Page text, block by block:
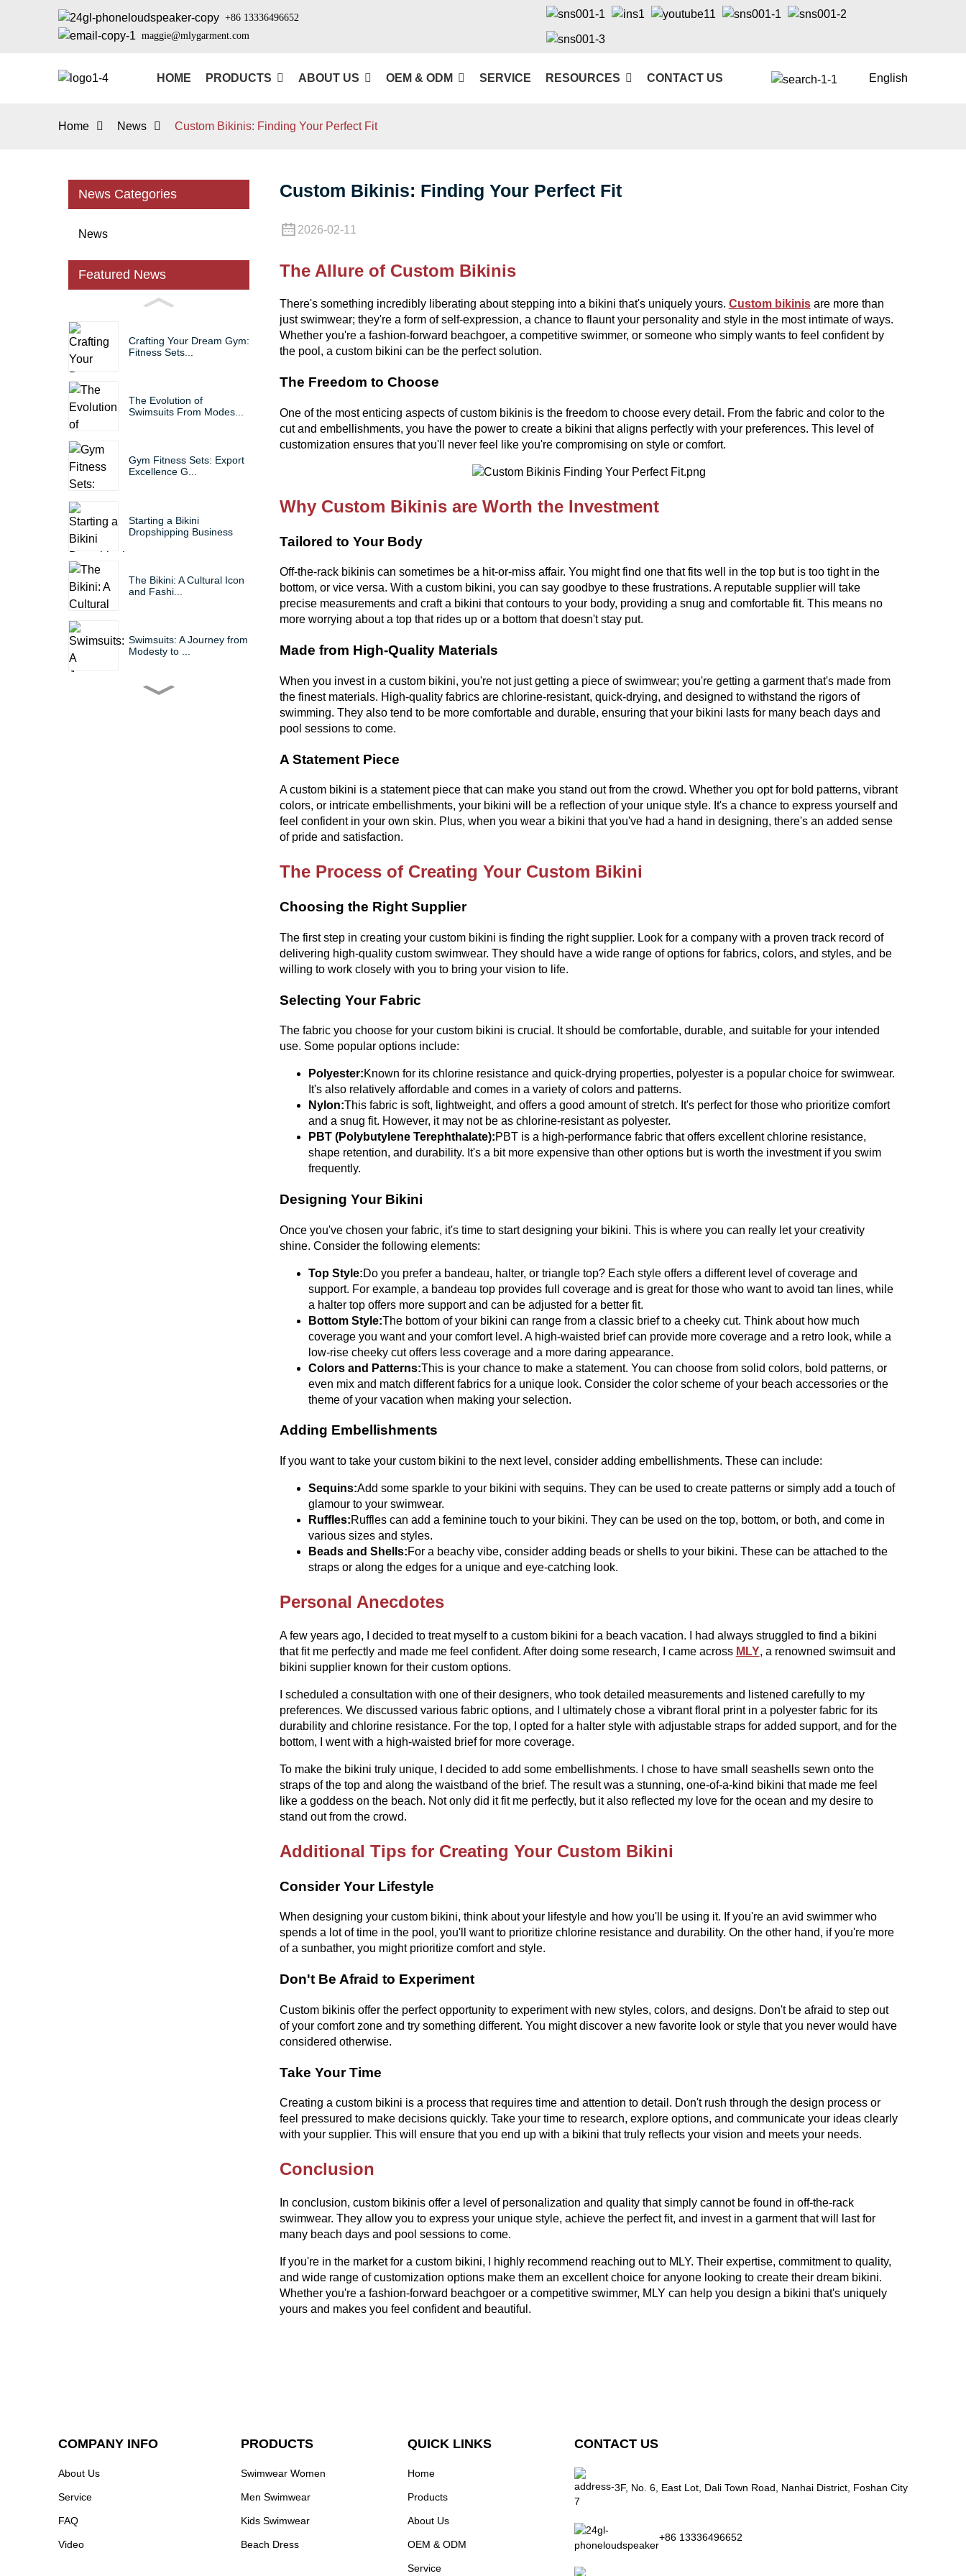
+86 13336496652
maggie@mlygarment.com
HOME PRODUCTS ABOUT US OEM & ODM SERVICE RESOURCES CONTACT US English
Home News Custom Bikinis: Finding Your Perfect Fit
News Categories
News
Featured News
Crafting Your Dream Gym:
Fitness Sets...
The Evolution of
Swimsuits From Modes...
Gym Fitness Sets: Export
Excellence G...
Starting a Bikini
Dropshipping Business
The Bikini: A Cultural Icon
and Fashi...
Swimsuits: A Journey from
Modesty to ...
Custom Bikinis: Finding Your Perfect Fit
2026-02-11
The Allure of Custom Bikinis
There's something incredibly liberating about stepping into a bikini that's uniquely yours. Custom bikinisare more than
just swimwear; they're a form of self-expression, a chance to flaunt your personality and style in the most intimate of ways.
Whether you're a fashion-forward beachgoer, a competitive swimmer, or someone who simply wants to feel confident by
the pool, a custom bikini can be the perfect solution.
The Freedom to Choose
One of the most enticing aspects of custom bikinis is the freedom to choose every detail. From the fabric and color to the
cut and embellishments, you have the power to create a bikini that aligns perfectly with your preferences. This level of
customization ensures that you'll never feel like you're compromising on style or comfort.
Why Custom Bikinis are Worth the Investment
Tailored to Your Body
Off-the-rack bikinis can sometimes be a hit-or-miss affair. You might find one that fits well in the top but is too tight in the
bottom, or vice versa. With a custom bikini, you can say goodbye to these frustrations. A reputable supplier will take
precise measurements and craft a bikini that contours to your body, providing a snug and comfortable fit. This means no
more worrying about a top that rides up or a bottom that doesn't stay put.
Made from High-Quality Materials
When you invest in a custom bikini, you're not just getting a piece of swimwear; you're getting a garment that's made from
the finest materials. High-quality fabrics are chlorine-resistant, quick-drying, and designed to withstand the rigors of
swimming. They also tend to be more comfortable and durable, ensuring that your bikini lasts for many beach days and
pool sessions to come.
A Statement Piece
A custom bikini is a statement piece that can make you stand out from the crowd. Whether you opt for bold patterns, vibrant
colors, or intricate embellishments, your bikini will be a reflection of your unique style. It's a chance to express yourself and
feel confident in your own skin. Plus, when you wear a bikini that you've had a hand in designing, there's an added sense
of pride and satisfaction.
The Process of Creating Your Custom Bikini
Choosing the Right Supplier
The first step in creating your custom bikini is finding the right supplier. Look for a company with a proven track record of
delivering high-quality custom swimwear. They should have a wide range of options for fabrics, colors, and styles, and be
willing to work closely with you to bring your vision to life.
Selecting Your Fabric
The fabric you choose for your custom bikini is crucial. It should be comfortable, durable, and suitable for your intended
use. Some popular options include:
Polyester:Known for its chlorine resistance and quick-drying properties, polyester is a popular choice for swimwear.
It's also relatively affordable and comes in a variety of colors and patterns.
Nylon:This fabric is soft, lightweight, and offers a good amount of stretch. It's perfect for those who prioritize comfort
and a snug fit. However, it may not be as chlorine-resistant as polyester.
PBT (Polybutylene Terephthalate):PBT is a high-performance fabric that offers excellent chlorine resistance,
shape retention, and durability. It's a bit more expensive than other options but is worth the investment if you swim
frequently.
Designing Your Bikini
Once you've chosen your fabric, it's time to start designing your bikini. This is where you can really let your creativity
shine. Consider the following elements:
Top Style:Do you prefer a bandeau, halter, or triangle top? Each style offers a different level of coverage and
support. For example, a bandeau top provides full coverage and is great for those who want to avoid tan lines, while
a halter top offers more support and can be adjusted for a better fit.
Bottom Style:The bottom of your bikini can range from a classic brief to a cheeky cut. Think about how much
coverage you want and your comfort level. A high-waisted brief can provide more coverage and a retro look, while a
low-rise cheeky cut offers less coverage and a more daring appearance.
Colors and Patterns:This is your chance to make a statement. You can choose from solid colors, bold patterns, or
even mix and match different fabrics for a unique look. Consider the color scheme of your beach accessories or the
theme of your vacation when making your selection.
Adding Embellishments
If you want to take your custom bikini to the next level, consider adding embellishments. These can include:
Sequins:Add some sparkle to your bikini with sequins. They can be used to create patterns or simply add a touch of
glamour to your swimwear.
Ruffles:Ruffles can add a feminine touch to your bikini. They can be used on the top, bottom, or both, and come in
various sizes and styles.
Beads and Shells:For a beachy vibe, consider adding beads or shells to your bikini. These can be attached to the
straps or along the edges for a unique and eye-catching look.
Personal Anecdotes
A few years ago, I decided to treat myself to a custom bikini for a beach vacation. I had always struggled to find a bikini
that fit me perfectly and made me feel confident. After doing some research, I came across MLY, a renowned swimsuit and
bikini supplier known for their custom options.
I scheduled a consultation with one of their designers, who took detailed measurements and listened carefully to my
preferences. We discussed various fabric options, and I ultimately chose a vibrant floral print in a polyester fabric for its
durability and chlorine resistance. For the top, I opted for a halter style with adjustable straps for added support, and for the
bottom, I went with a high-waisted brief for more coverage.
To make the bikini truly unique, I decided to add some embellishments. I chose to have small seashells sewn onto the
straps of the top and along the waistband of the brief. The result was a stunning, one-of-a-kind bikini that made me feel
like a goddess on the beach. Not only did it fit me perfectly, but it also reflected my love for the ocean and my desire to
stand out from the crowd.
Additional Tips for Creating Your Custom Bikini
Consider Your Lifestyle
When designing your custom bikini, think about your lifestyle and how you'll be using it. If you're an avid swimmer who
spends a lot of time in the pool, you'll want to prioritize chlorine resistance and durability. On the other hand, if you're more
of a sunbather, you might prioritize comfort and style.
Don't Be Afraid to Experiment
Custom bikinis offer the perfect opportunity to experiment with new styles, colors, and designs. Don't be afraid to step out
of your comfort zone and try something different. You might discover a new favorite look or style that you never would have
considered otherwise.
Take Your Time
Creating a custom bikini is a process that requires time and attention to detail. Don't rush through the design process or
feel pressured to make decisions quickly. Take your time to research, explore options, and communicate your ideas clearly
with your supplier. This will ensure that you end up with a bikini that truly reflects your vision and meets your needs.
Conclusion
In conclusion, custom bikinis offer a level of personalization and quality that simply cannot be found in off-the-rack
swimwear. They allow you to express your unique style, achieve the perfect fit, and invest in a garment that will last for
many beach days and pool sessions to come.
If you're in the market for a custom bikini, I highly recommend reaching out to MLY. Their expertise, commitment to quality,
and wide range of customization options make them an excellent choice for anyone looking to create their dream bikini.
Whether you're a fashion-forward beachgoer or a competitive swimmer, MLY can help you design a bikini that's uniquely
yours and makes you feel confident and beautiful.
COMPANY INFO
About Us
Service
FAQ
Video
PRODUCTS
Swimwear Women
Men Swimwear
Kids Swimwear
Beach Dress
QUICK LINKS
Home
Products
About Us
OEM & ODM
Service
CONTACT US
3F, No. 6, East Lot, Dali Town Road, Nanhai District, Foshan City
+86 13336496652